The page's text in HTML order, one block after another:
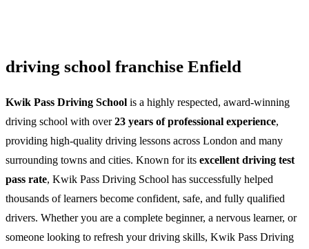
driving school franchise Enfield
Kwik Pass Driving School is a highly respected, award-winning
driving school with over23 years of professional experience,
providing high-quality driving lessons across London and many
surrounding towns and cities. Known for its excellent driving test
pass rate, Kwik Pass Driving School has successfully helped
thousands of learners become confident, safe, and fully qualified
drivers. Whether you are a complete beginner, a nervous learner, or
someone looking to refresh your driving skills, Kwik Pass Driving